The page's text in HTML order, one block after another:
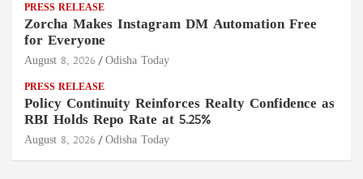
PRESS RELEASE
Zorcha Makes Instagram DM Automation Free
for Everyone
August 8, 2026 Odisha Today
PRESS RELEASE
Policy Continuity Reinforces Realty Confidence as
RBI Holds Repo Rate at 5.25%
August 8, 2026 Odisha Today